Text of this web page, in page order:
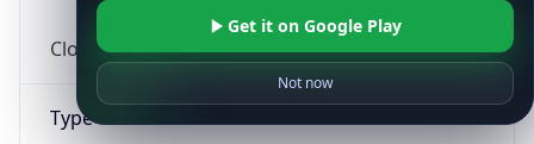
Cloud
Type
Get it on Google Play
Not now